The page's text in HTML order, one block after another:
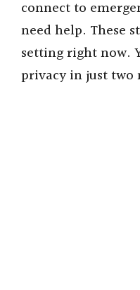
connect to
need help. These
setting right now.
privacy in just two